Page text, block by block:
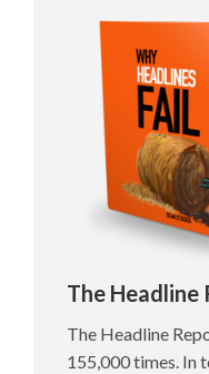
The Headline
The Headline
155,000 times. In